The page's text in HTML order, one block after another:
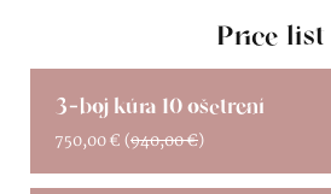
Price list
3-boj kúra 10 ošetrení
750,00€(940,00€)